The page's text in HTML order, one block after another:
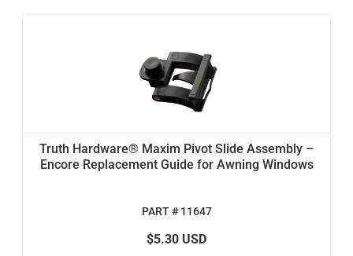
Truth Hardware® Maxim Pivot Slide Assembly –
Encore Replacement Guide for Awning Windows
PART # 11647
$5.30 USD